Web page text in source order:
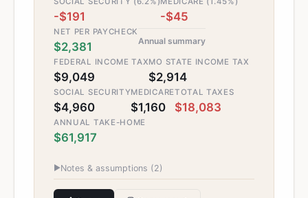
-$191 -$45
NET PER PAYCHECK
$2,381 Annual summary
FEDERAL INCOME TAX
$9,049
MO STATE INCOME TAX
$2,914
SOCIAL SECURITY
$4,960
MEDICARE
$1,160
TOTAL TAXES
$18,083
ANNUAL TAKE-HOME
$61,917
▶Notes & assumptions (2)